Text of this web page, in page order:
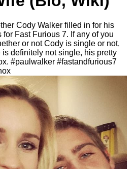
Cody Walker filled in for his
for Fast Furious 7. If any of you
or not Cody is single or not,
definitely not single, his pretty
#paulwalker #fastandfurious7